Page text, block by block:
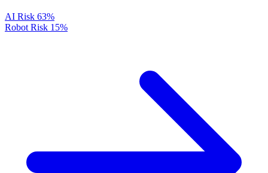
AI Risk 63%
Robot Risk 15%